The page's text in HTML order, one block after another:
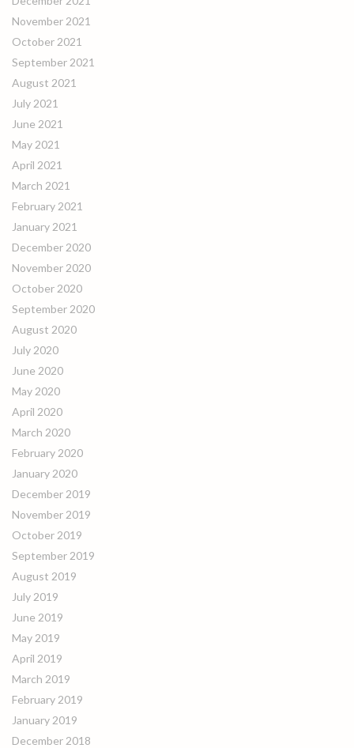
November 2021
October 2021
September 2021
August 2021
July 2021
June 2021
May 2021
April 2021
March 2021
February 2021
January 2021
December 2020
November 2020
October 2020
September 2020
August 2020
July 2020
June 2020
May 2020
April 2020
March 2020
February 2020
January 2020
December 2019
November 2019
October 2019
September 2019
August 2019
July 2019
June 2019
May 2019
April 2019
March 2019
February 2019
January 2019
December 2018